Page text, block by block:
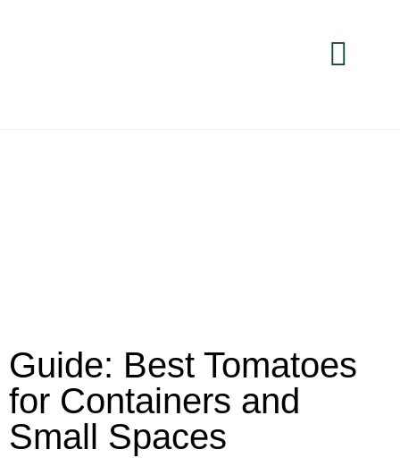
Guide: Best Tomatoes
for Containers and
Small Spaces